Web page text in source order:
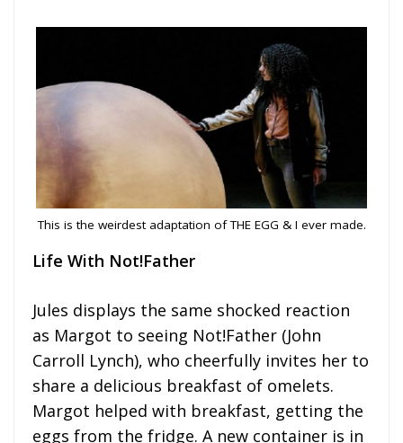
This is the weirdest adaptation of THE EGG & I ever made.
Life With Not!Father
Jules displays the same shocked reaction
as Margot to seeing Not!Father (John
Carroll Lynch), who cheerfully invites her to
share a delicious breakfast of omelets.
Margot helped with breakfast, getting the
eggs from the fridge. A new container is in